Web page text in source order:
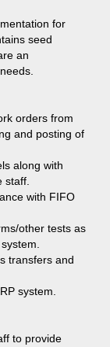
for
seed
an
orders from
and posting of
along with
staff.
with FIFO
other tests as
transfers and
system.
to provide